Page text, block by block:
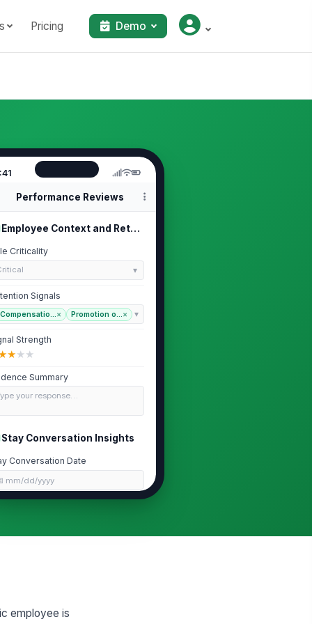
Pricing Demo
Performance Reviews
Employee Context and Retention Signals
Criticality
Signals
Compensatio...× Promotion o...×
Strength
★★★
Summary
your response…
Stay Conversation Insights
Conversation Date
mm/dd/yyyy
Conditions
employee is